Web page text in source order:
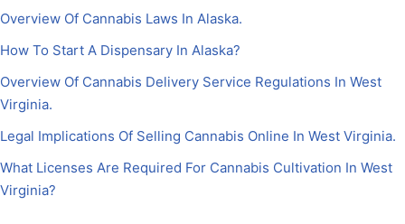
Overview Of Cannabis Laws In Alaska.
How To Start A Dispensary In Alaska?
Overview Of Cannabis Delivery Service Regulations In West
Virginia.
Legal Implications Of Selling Cannabis Online In West Virginia.
What Licenses Are Required For Cannabis Cultivation In West
Virginia?